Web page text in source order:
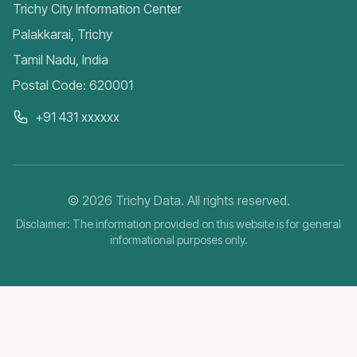
Trichy City Information Center
Palakkarai, Trichy
Tamil Nadu, India
Postal Code: 620001
+91 431 xxxxxx
© 2026 Trichy Data. All rights reserved.
Disclaimer: The information provided on this website is for general
informational purposes only.